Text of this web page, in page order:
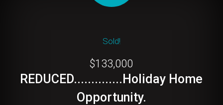
Sold!
$133,000
REDUCED..............Holiday Home
Opportunity.